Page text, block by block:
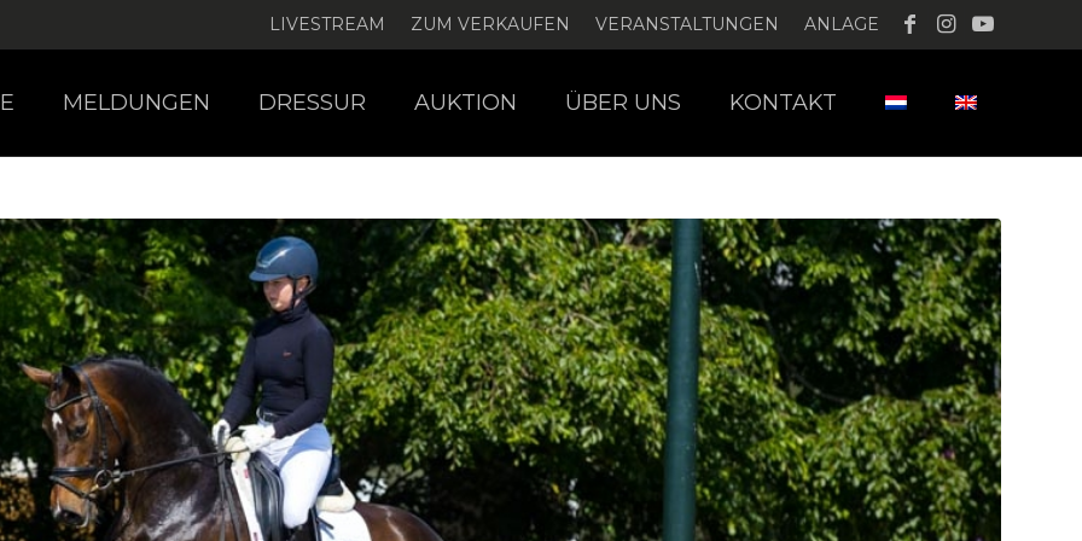
LIVESTREAM ZUM VERKAUFEN VERANSTALTUNGEN ANLAGE
MELDUNGEN DRESSUR AUKTION ÜBER UNS KONTAKT